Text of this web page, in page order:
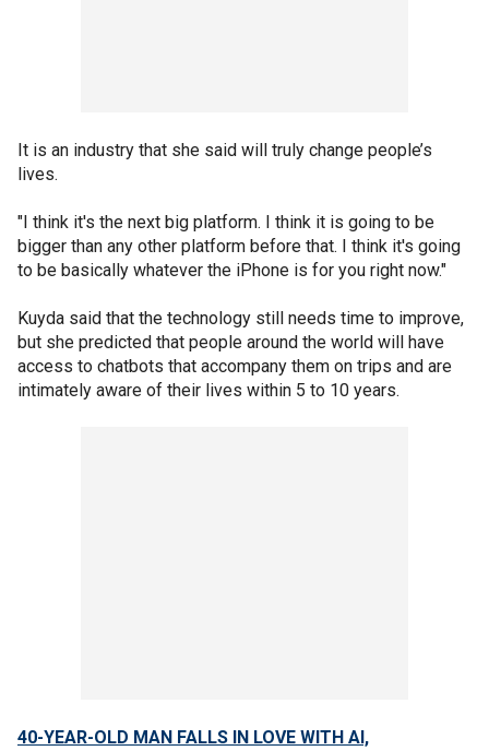
It is an industry that she said will truly change people’s
lives.
"I think it's the next big platform. I think it is going to be
bigger than any other platform before that. I think it's going
to be basically whatever the iPhone is for you right now."
Kuyda said that the technology still needs time to improve,
but she predicted that people around the world will have
access to chatbots that accompany them on trips and are
intimately aware of their lives within 5 to 10 years.
40-YEAR-OLD MAN FALLS IN LOVE WITH AI,